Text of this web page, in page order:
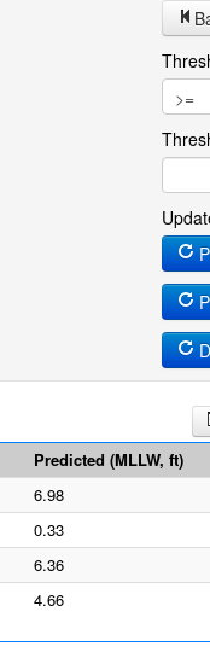
Predicted (MLLW, ft)
6.98
0.33
6.36
4.66